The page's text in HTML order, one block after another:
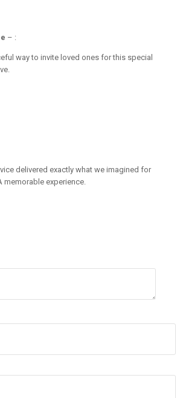
– :
way to invite loved ones for this special
delivered exactly what we imagined for
memorable experience.